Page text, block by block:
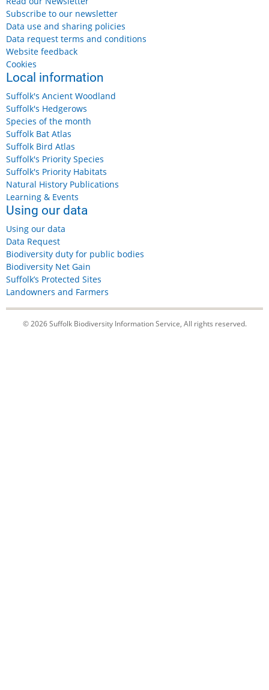
Subscribe to our newsletter
Data use and sharing policies
Data request terms and conditions
Website feedback
Cookies
Local information
Suffolk's Ancient Woodland
Suffolk's Hedgerows
Species of the month
Suffolk Bat Atlas
Suffolk Bird Atlas
Suffolk's Priority Species
Suffolk's Priority Habitats
Natural History Publications
Learning & Events
Using our data
Using our data
Data Request
Biodiversity duty for public bodies
Biodiversity Net Gain
Suffolk’s Protected Sites
Landowners and Farmers
© 2026 Suffolk Biodiversity Information Service, All rights reserved.